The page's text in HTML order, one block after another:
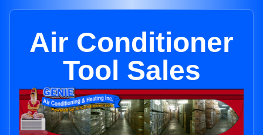
Air Conditioner
Tool Sales